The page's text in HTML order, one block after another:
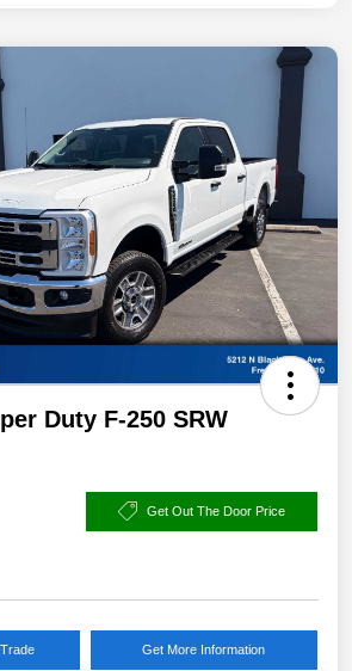
Duty F-250 SRW
Get Out The Door Price
Get More Information